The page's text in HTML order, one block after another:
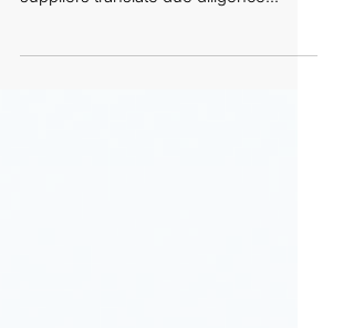
supplier training program helps
standards into practical, day-to-day